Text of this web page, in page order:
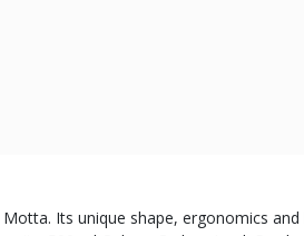
Its unique shape, ergonomics